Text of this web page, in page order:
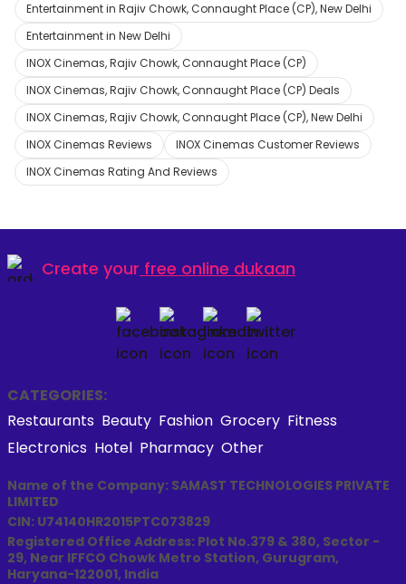
Entertainment in Rajiv Chowk, Connaught Place (CP), New Delhi
Entertainment in New Delhi
INOX Cinemas, Rajiv Chowk, Connaught Place (CP)
INOX Cinemas, Rajiv Chowk, Connaught Place (CP) Deals
INOX Cinemas, Rajiv Chowk, Connaught Place (CP), New Delhi
INOX Cinemas Reviews
INOX Cinemas Customer Reviews
INOX Cinemas Rating And Reviews
Create your free online dukaan
CATEGORIES:
Restaurants Beauty Fashion Grocery Fitness
Electronics Hotel Pharmacy Other
Name of the Company: SAMAST TECHNOLOGIES PRIVATE
LIMITED
CIN: U74140HR2015PTC073829
Registered Office Address: Plot No.379 & 380, Sector -
29, Near IFFCO Chowk Metro Station, Gurugram,
Haryana-122001, India